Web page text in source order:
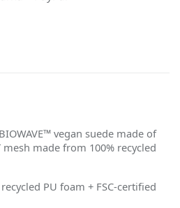
BIOWAVE™ vegan suede made of
mesh made from 100% recycled
PU foam + FSC-certified